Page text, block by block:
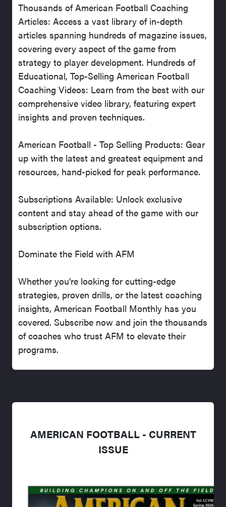
Thousands of American Football Coaching
Articles: Access a vast library of in-depth
articles spanning hundreds of magazine issues,
covering every aspect of the game from
strategy to player development. Hundreds of
Educational, Top-Selling American Football
Coaching Videos: Learn from the best with our
comprehensive video library, featuring expert
insights and proven techniques.
American Football - Top Selling Products: Gear
up with the latest and greatest equipment and
resources, hand-picked for peak performance.
Subscriptions Available: Unlock exclusive
content and stay ahead of the game with our
subscription options.
Dominate the Field with AFM
Whether you're looking for cutting-edge
strategies, proven drills, or the latest coaching
insights, American Football Monthly has you
covered. Subscribe now and join the thousands
of coaches who trust AFM to elevate their
programs.
AMERICAN FOOTBALL - CURRENT
ISSUE